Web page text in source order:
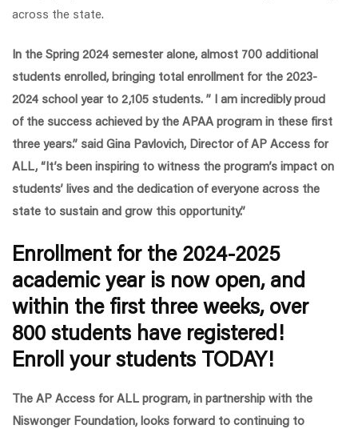
across the state.
In the Spring 2024 semester alone, almost 700 additional
students enrolled, bringing total enrollment for the 2023-
2024 school year to 2,105 students. ” I am incredibly proud
of the success achieved by the APAA program in these first
three years.” said Gina Pavlovich, Director of AP Access for
ALL, “It’s been inspiring to witness the program’s impact on
students’ lives and the dedication of everyone across the
state to sustain and grow this opportunity.”
Enrollment for the 2024-2025
academic year is now open, and
within the first three weeks, over
800 students have registered!
Enroll your students TODAY!
The AP Access for ALL program, in partnership with the
Niswonger Foundation, looks forward to continuing to